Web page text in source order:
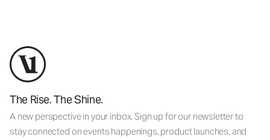
The Rise. The Shine.
A new perspective in your inbox. Sign up for our newsletter to
stay connected on events happenings, product launches, and